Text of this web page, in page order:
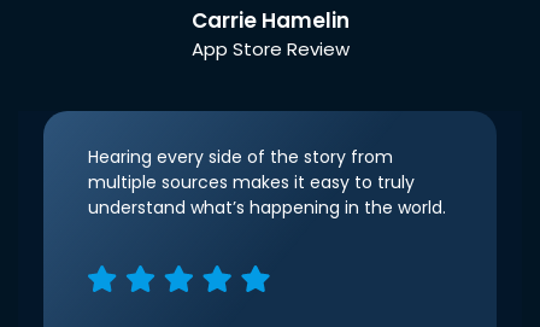
Carrie Hamelin
App Store Review
Hearing every side of the story from
multiple sources makes it easy to truly
understand what’s happening in the world.